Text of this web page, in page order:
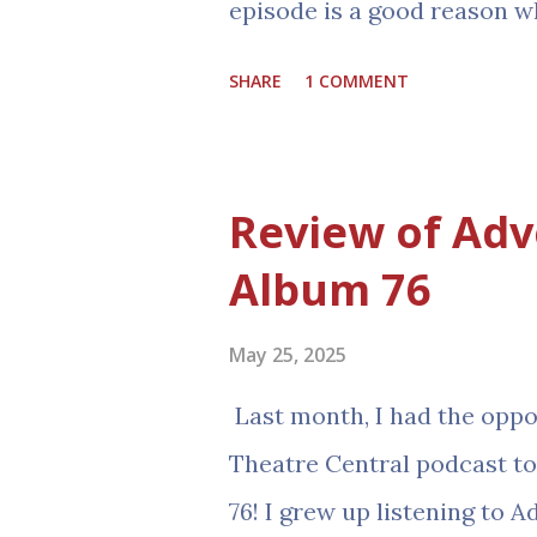
episode is a good reason
with the celebration of the
link to it! If you want to
should too, this episode is
SHARE 1 COMMENT
Review of
Album 76
May 25, 2025
Last month, I had the
Theatre Central podcast
76! I grew up listening to